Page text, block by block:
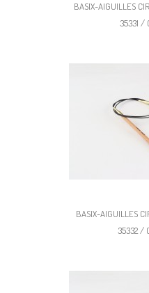
BASIX-AIGUILLES
35331 /
BASIX-AIGUILLES
35332 /